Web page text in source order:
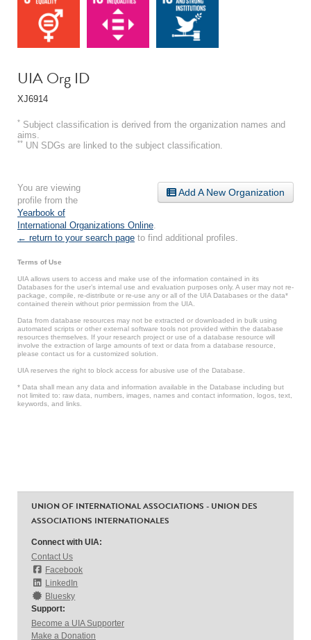
UIA Org ID
XJ6914
* Subject classification is derived from the organization names and
aims.
** UN SDGs are linked to the subject classification.
Add A New Organization
You are viewing
profile from the
Yearbook of
International Organizations Online
← return to your search page to find additional profiles.
Terms of Use
UIA allows users to access and make use of the information contained in its
Databases for the user’s internal use and evaluation purposes only. A user may not re-
package, compile, re-distribute or re-use any or all of the UIA Databases or the data*
contained therein without prior permission from the UIA.
Data from database resources may not be extracted or downloaded in bulk using
automated scripts or other external software tools not provided within the database
resources themselves. If your research project or use of a database resource will
involve the extraction of large amounts of text or data from a database resource,
please contact us for a customized solution.
UIA reserves the right to block access for abusive use of the Database.
* Data shall mean any data and information available in the Database including but
not limited to: raw data, numbers, images, names and contact information, logos, text,
keywords, and links.
UNION OF INTERNATIONAL ASSOCIATIONS - UNION DES
ASSOCIATIONS INTERNATIONALES
Connect with UIA:
Contact Us
Facebook
LinkedIn
Bluesky
Support:
Become a UIA Supporter
Make a Donation